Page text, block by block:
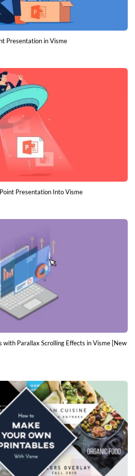
Presentation in Visme
Presentation Into Visme
with Parallax Scrolling Effects in Visme [New